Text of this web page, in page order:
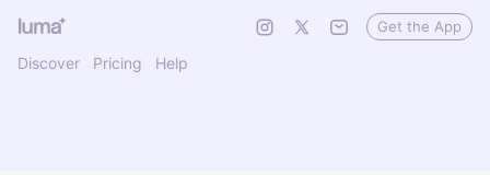
Discover Pricing Help
Get the App